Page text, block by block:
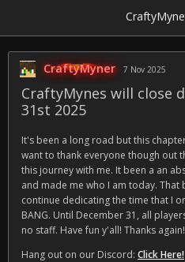
CraftyMyner 7 Nov 2025
CraftyMynes will close
31st 2025
It's been a long road but this
want to thank everyone though out
this journey with me. It been a an
and made me who I am today. That
continue dedicating the time that I
BANG. Until December 31, all
no staff. Have fun y'all! Thanks again!
Hang out on our Discord: Click Here!